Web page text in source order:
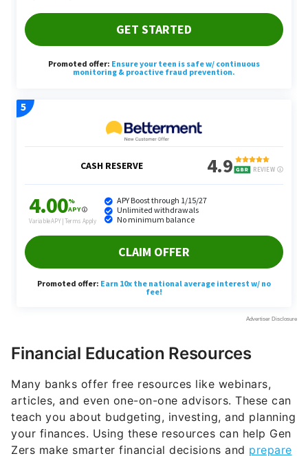
Financial Education Resources
Many banks offer free resources like webinars,
articles, and even one-on-one advisors. These can
teach you about budgeting, investing, and planning
your finances. Using these resources can help Gen
Zers make smarter financial decisions and prepare